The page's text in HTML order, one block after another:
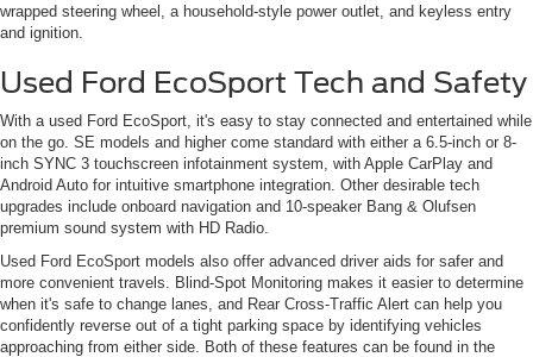
wrapped steering wheel, a household-style power outlet, and keyless entry
and ignition.
Used Ford EcoSport Tech and Safety
With a used Ford EcoSport, it's easy to stay connected and entertained while
on the go. SE models and higher come standard with either a 6.5-inch or 8-
inch SYNC 3 touchscreen infotainment system, with Apple CarPlay and
Android Auto for intuitive smartphone integration. Other desirable tech
upgrades include onboard navigation and 10-speaker Bang & Olufsen
premium sound system with HD Radio.
Used Ford EcoSport models also offer advanced driver aids for safer and
more convenient travels. Blind-Spot Monitoring makes it easier to determine
when it's safe to change lanes, and Rear Cross-Traffic Alert can help you
confidently reverse out of a tight parking space by identifying vehicles
approaching from either side. Both of these features can be found in the